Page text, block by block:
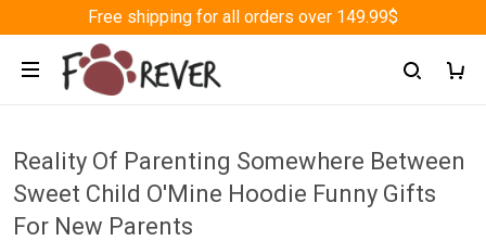
Free shipping for all orders over 149.99$
Reality Of Parenting Somewhere Between
Sweet Child O'Mine Hoodie Funny Gifts
For New Parents